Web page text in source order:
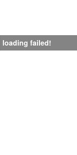
loading failed!